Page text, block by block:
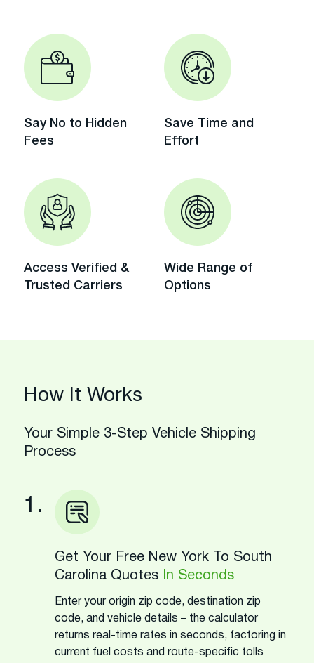
Say No to Hidden
Fees
Save Time and
Effort
Access Verified &
Trusted Carriers
Wide Range of
Options
How It Works
Your Simple 3-Step Vehicle Shipping
Process
1.
Get Your Free New York To South
Carolina Quotes
In Seconds
Enter your origin zip code, destination zip
code, and vehicle details – the calculator
returns real-time rates in seconds, factoring in
current fuel costs and route-specific tolls